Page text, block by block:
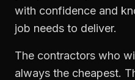
with confidence and
job needs to deliver.
The contractors who
always the cheapest.